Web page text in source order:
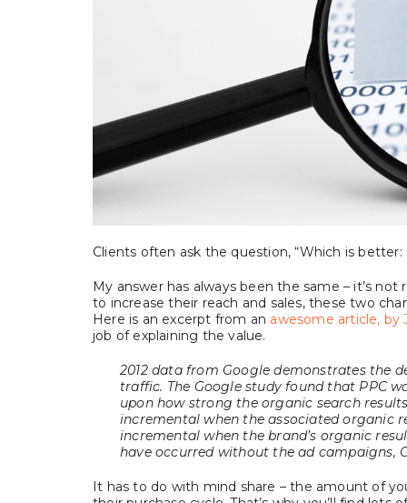
Clients often ask the question, “Which is better:
My answer has always been the same – it’s
to increase their reach and sales, these two
Here is an excerpt from an awesome article, by
job of explaining the value.
2012 data from Google demonstrates the
traffic. The Google study found that PPC
upon how strong the organic search
incremental when the associated organic
incremental when the brand’s organic
have occurred without the ad campaigns,
It has to do with mind share – the amount of